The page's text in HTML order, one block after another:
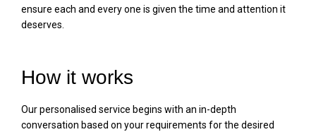
ensure each and every one is given the time and attention it
deserves.
How it works
Our personalised service begins with an in-depth
conversation based on your requirements for the desired